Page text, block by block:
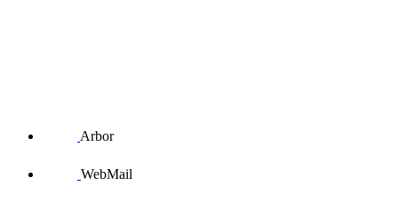
Arbor
WebMail